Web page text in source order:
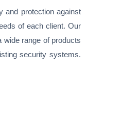
and protection against
of each client. Our
range of products
security systems.